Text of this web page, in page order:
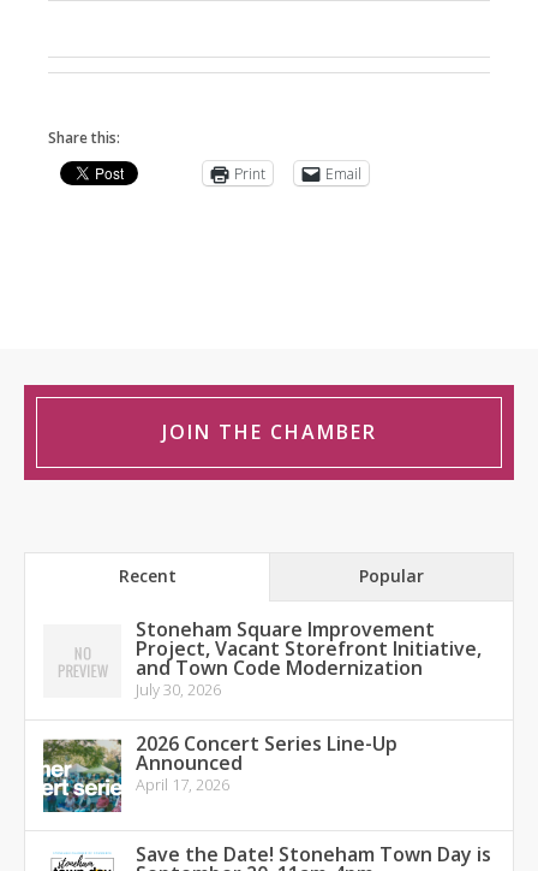
Share this:
Print
Email
JOIN THE CHAMBER
Recent Popular
Stoneham Square Improvement
Project, Vacant Storefront Initiative,
and Town Code Modernization
July 30, 2026
2026 Concert Series Line-Up
Announced
April 17, 2026
Save the Date! Stoneham Town Day is